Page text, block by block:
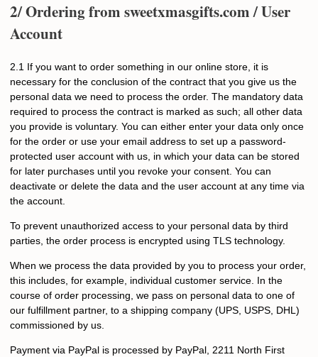
2/ Ordering from sweetxmasgifts.com/ User
Account
2.1 If you want to order something in our online store, it is
necessary for the conclusion of the contract that you give us the
personal data we need to process the order. The mandatory data
required to process the contract is marked as such; all other data
you provide is voluntary. You can either enter your data only once
for the order or use your email address to set up a password-
protected user account with us, in which your data can be stored
for later purchases until you revoke your consent. You can
deactivate or delete the data and the user account at any time via
the account.
To prevent unauthorized access to your personal data by third
parties, the order process is encrypted using TLS technology.
When we process the data provided by you to process your order,
this includes, for example, individual customer service. In the
course of order processing, we pass on personal data to one of
our fulfillment partner, to a shipping company (UPS, USPS, DHL)
commissioned by us.
Payment via PayPal is processed by PayPal, 2211 North First